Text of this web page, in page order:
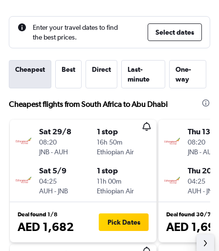
Enter your travel dates to find
the best prices.
Select dates
Cheapest Best Direct
Last-
minute
One-
way
Cheapest flights from South Africa to Abu Dhabi
Sat 29/8
08:20
JNB-AUH
1 stop
16h 50m
Ethiopian Air
Sat 5/9
04:25
AUH - JNB
1 stop
11h 00m
Ethiopian Air
Deal found 1/8
AED 1,682 Pick Dates
Thu 13/8
08:20
JNB-AUH
Thu 20/
04:25
AUH - JNB
Deal found 30/7
AED